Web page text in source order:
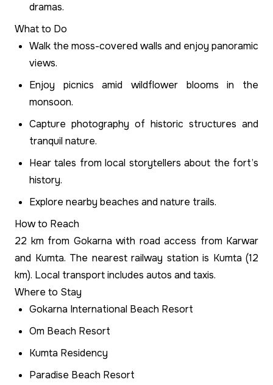
dramas.
What to Do
Walk the moss-covered walls and enjoy panoramic
views.
Enjoy picnics amid wildflower blooms in the
monsoon.
Capture photography of historic structures and
tranquil nature.
Hear tales from local storytellers about the fort’s
history.
Explore nearby beaches and nature trails.
How to Reach
22 km from Gokarna with road access from Karwar
and Kumta. The nearest railway station is Kumta (12
km). Local transport includes autos and taxis.
Where to Stay
Gokarna International Beach Resort
Om Beach Resort
Kumta Residency
Paradise Beach Resort